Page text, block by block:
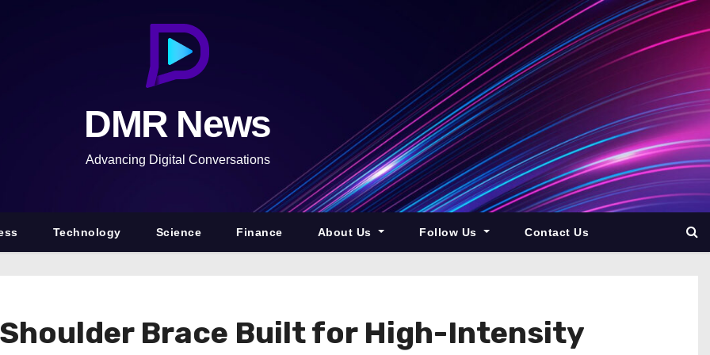
DMR News
Advancing Digital Conversations
Technology Science Finance About Us Follow Us Contact Us
Brace Built for High-Intensity